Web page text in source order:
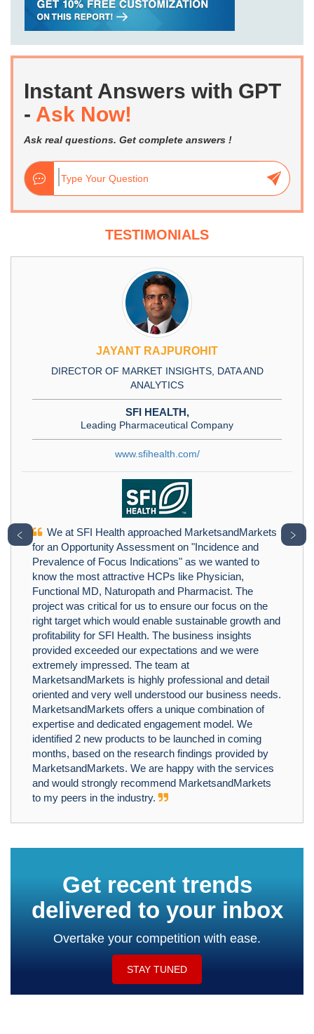
Instant Answers with GPT
- Ask Now!
Ask real questions. Get complete answers !
TESTIMONIALS
JAYANT RAJPUROHIT
DIRECTOR OF MARKET INSIGHTS, DATA AND
ANALYTICS
SFI HEALTH,
Leading Pharmaceutical Company
www.sfihealth.com/
We at SFI Health approached MarketsandMarkets
for an Opportunity Assessment on "Incidence and
Prevalence of Focus Indications" as we wanted to
know the most attractive HCPs like Physician,
Functional MD, Naturopath and Pharmacist. The
project was critical for us to ensure our focus on the
right target which would enable sustainable growth and
profitability for SFI Health. The business insights
provided exceeded our expectations and we were
extremely impressed. The team at
MarketsandMarkets is highly professional and detail
oriented and very well understood our business needs.
MarketsandMarkets offers a unique combination of
expertise and dedicated engagement model. We
identified 2 new products to be launched in coming
months, based on the research findings provided by
MarketsandMarkets. We are happy with the services
and would strongly recommend MarketsandMarkets
to my peers in the industry.
﹤ ﹥
Get recent trends
delivered to your inbox
Overtake your competition with ease.
STAY TUNED